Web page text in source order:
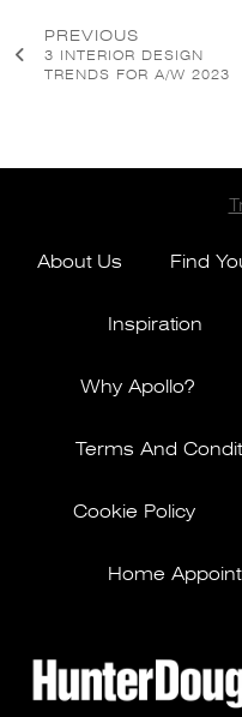
Post
navigation
PREVIOUS
3 INTERIOR DESIGN
TRENDS FOR A/W 2023
About Us Find
Inspiration
Why Apollo?
Terms And
Cookie Policy
Home